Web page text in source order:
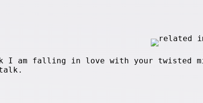
I am falling in love with your twisted